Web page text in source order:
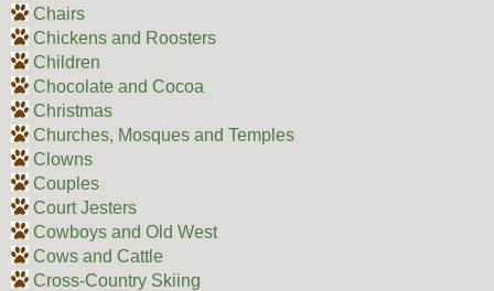
Chairs
Chickens and Roosters
Children
Chocolate and Cocoa
Christmas
Churches, Mosques and Temples
Clowns
Couples
Court Jesters
Cowboys and Old West
Cows and Cattle
Cross-Country Skiing